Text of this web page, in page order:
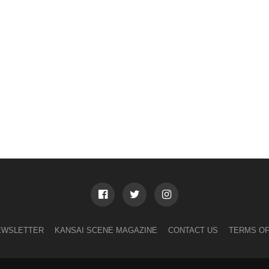
KANSAI SCENE MAGAZINE CONTACT US TERMS